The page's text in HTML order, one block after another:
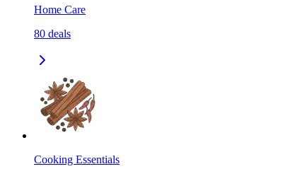
Home Care
80 deals
Cooking Essentials